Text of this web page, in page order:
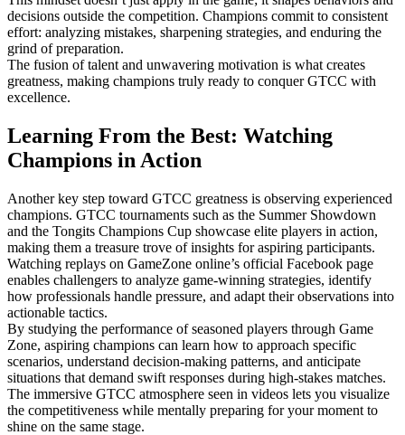
decisions outside the competition. Champions commit to consistent
effort: analyzing mistakes, sharpening strategies, and enduring the
grind of preparation.
The fusion of talent and unwavering motivation is what creates
greatness, making champions truly ready to conquer GTCC with
excellence.
Learning From the Best: Watching
Champions in Action
Another key step toward GTCC greatness is observing experienced
champions. GTCC tournaments such as the Summer Showdown
and the Tongits Champions Cup showcase elite players in action,
making them a treasure trove of insights for aspiring participants.
Watching replays on GameZone online’s official Facebook page
enables challengers to analyze game-winning strategies, identify
how professionals handle pressure, and adapt their observations into
actionable tactics.
By studying the performance of seasoned players through Game
Zone, aspiring champions can learn how to approach specific
scenarios, understand decision-making patterns, and anticipate
situations that demand swift responses during high-stakes matches.
The immersive GTCC atmosphere seen in videos lets you visualize
the competitiveness while mentally preparing for your moment to
shine on the same stage.